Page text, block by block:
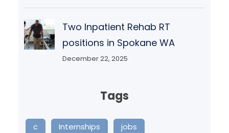
Two Inpatient Rehab RT
positions in Spokane WA
December 22, 2025
Tags
c Internships
jobs